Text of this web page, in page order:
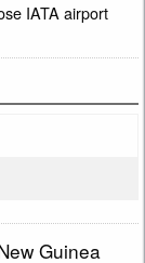
IATA airport
Guinea